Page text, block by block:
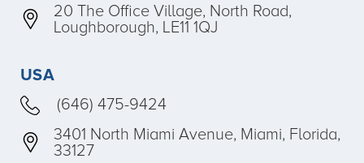
20 The Office Village, North Road,
Loughborough, LE11 1QJ
USA
(646) 475-9424
3401 North Miami Avenue, Miami, Florida,
33127